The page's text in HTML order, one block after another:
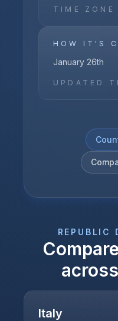
TIME
HOW IT'S
January 26th
UPDATED
REPUBLIC
Compare
Italy